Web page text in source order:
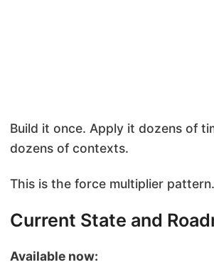
Build it once. Apply it dozens of
dozens of contexts.
This is the force multiplier pattern.
Current State and
Available now: